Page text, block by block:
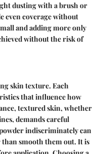
dusting with a brush or
even coverage without
and adding more only
without the risk of
skin texture. Each
that influence how
textured skin, whether
demands careful
indiscriminately can
smooth them out. It is